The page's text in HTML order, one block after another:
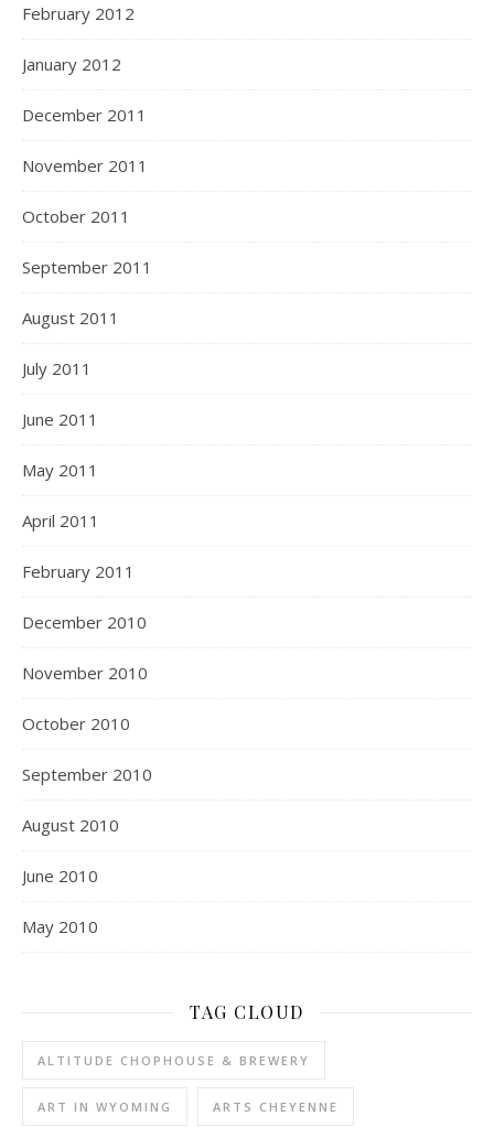
February 2012
January 2012
December 2011
November 2011
October 2011
September 2011
August 2011
July 2011
June 2011
May 2011
April 2011
February 2011
December 2010
November 2010
October 2010
September 2010
August 2010
June 2010
May 2010
TAG CLOUD
ALTITUDE CHOPHOUSE & BREWERY
ART IN WYOMING ARTS CHEYENNE